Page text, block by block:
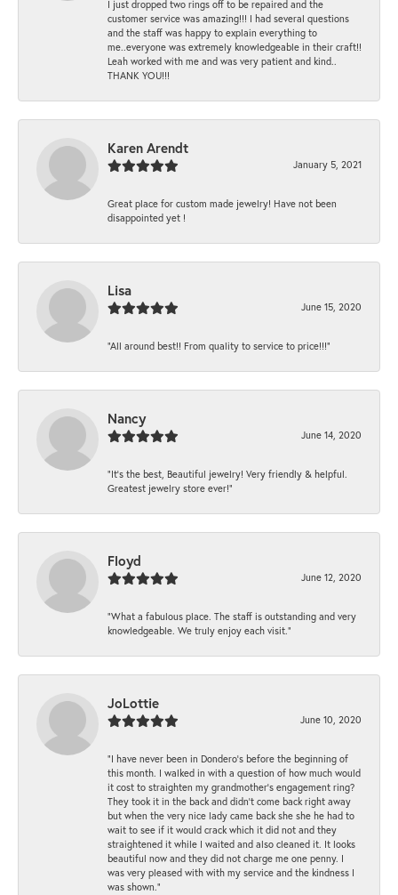
I just dropped two rings off to be repaired and the
customer service was amazing!!! I had several questions
and the staff was happy to explain everything to
me..everyone was extremely knowledgeable in their craft!!
Leah worked with me and was very patient and kind..
THANK YOU!!!
Karen Arendt
January 5, 2021
Great place for custom made jewelry! Have not been
disappointed yet !
Lisa
June 15, 2020
“All around best!! From quality to service to price!!!”
Nancy
June 14, 2020
“It’s the best, Beautiful jewelry! Very friendly & helpful.
Greatest jewelry store ever!”
Floyd
June 12, 2020
“What a fabulous place. The staff is outstanding and very
knowledgeable. We truly enjoy each visit.”
JoLottie
June 10, 2020
“I have never been in Dondero’s before the beginning of
this month. I walked in with a question of how much would
it cost to straighten my grandmother’s engagement ring?
They took it in the back and didn’t come back right away
but when the very nice lady came back she she he had to
wait to see if it would crack which it did not and they
straightened it while I waited and also cleaned it. It looks
beautiful now and they did not charge me one penny. I
was very pleased with with my service and the kindness I
was shown.”